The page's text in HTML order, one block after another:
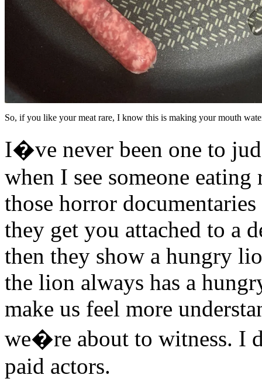
So, if you like your meat rare, I know this is making your mouth
I�ve never been one to
when I see someone
those horror
they get you attached to a
then they show a hungry
the lion always has a
make us feel more
we�re about to witness. I
paid actors.